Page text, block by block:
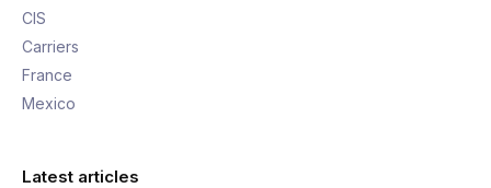
CIS
Carriers
France
Mexico
Latest articles